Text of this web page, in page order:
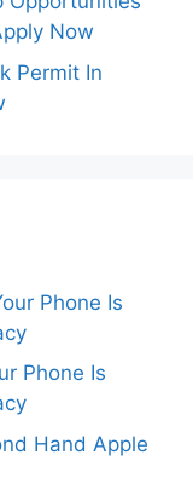
Now
Permit In
Phone Is
Phone Is
Hand Apple